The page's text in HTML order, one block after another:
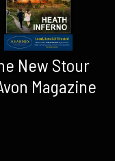
New Stour
Magazine